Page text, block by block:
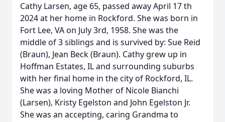
Cathy Larsen, age 65, passed away April 17 th
2024 at her home in Rockford. She was born in
Fort Lee, VA on July 3rd, 1958. She was the
middle of 3 siblings and is survived by: Sue Reid
(Braun), Jean Beck (Braun). Cathy grew up in
Hoffman Estates, IL and surrounding suburbs
with her final home in the city of Rockford, IL.
She was a loving Mother of Nicole Bianchi
(Larsen), Kristy Egelston and John Egelston Jr.
She was an accepting, caring Grandma to